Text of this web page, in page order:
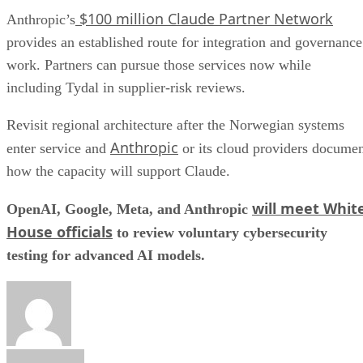
Anthropic’s $100 million Claude Partner Network
provides an established route for integration and governance
work. Partners can pursue those services now while
including Tydal in supplier-risk reviews.
Revisit regional architecture after the Norwegian systems
enter service and Anthropic or its cloud providers
how the capacity will support Claude.
OpenAI, Google, Meta, and Anthropic will meet
House officials to review voluntary cybersecurity
testing for advanced AI models.